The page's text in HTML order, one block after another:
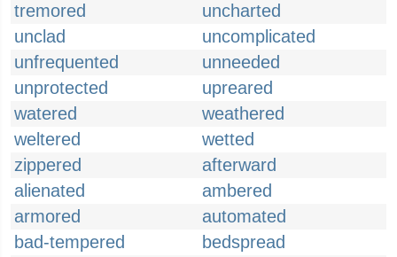
tremored
uncharted
unclad
uncomplicated
unfrequented
unneeded
unprotected
upreared
watered
weathered
weltered
wetted
zippered
afterward
alienated
ambered
armored
automated
bad-tempered
bedspread